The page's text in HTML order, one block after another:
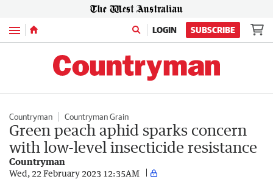
Menu LOGIN SUBSCRIBE
Countryman Countryman Grain
Green peach aphid sparks concern
with low-level insecticide resistance
Countryman
Wed, 22 February 2023 12:35AM